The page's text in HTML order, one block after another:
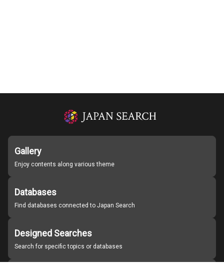
Gallery
Enjoy contents along various theme
Databases
Find databases connected to Japan Search
Designed Searches
Search for specific topics or databases